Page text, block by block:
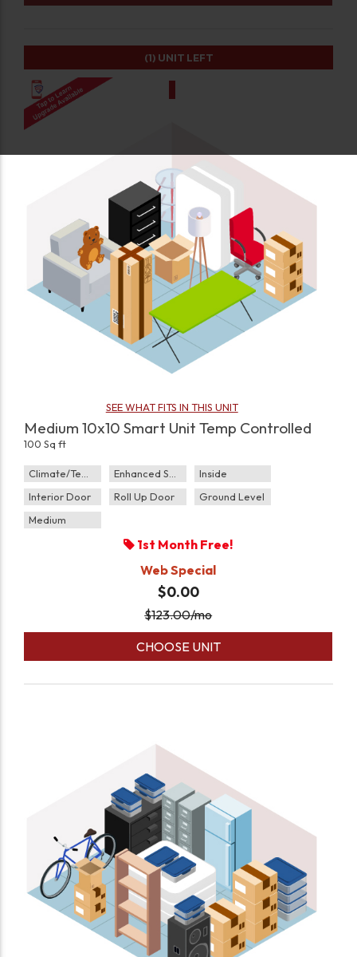
SEE WHAT FITS IN THIS UNIT
Medium 10x10 Smart Unit Temp Controlled
100 Sq ft
Climate/Temp Enhanced Security
Inside
Interior Door
Roll Up Door
Ground Level
Medium
1st Month Free!
Web Special
$0.00
$123.00/mo
CHOOSE UNIT
(1) UNIT LEFT